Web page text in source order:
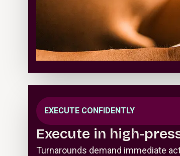
EXECUTE CONFIDENTLY
Execute in high-
Turnarounds demand immediate